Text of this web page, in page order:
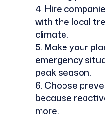
Hire
with the local
climate.
Make your
emergency
peak season.
Choose
because
more.